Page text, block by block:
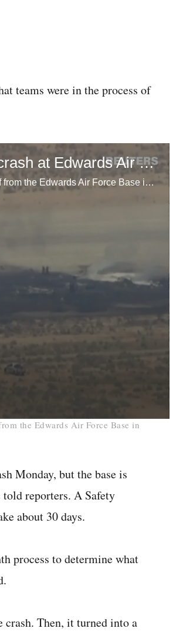
teams were in the process of
Video shows aftermath of B-52 Stratofortress crash at Edwards Air Force Base
A U.S. Air Force B-52 Stratofortress crashed June 15 shortly after taking off from the Edwards Air Force Base in California, the base said.
the Edwards Air Force Base in
Monday, but the base is
reporters. A Safety
about 30 days.
process to determine what
crash. Then, it turned into a